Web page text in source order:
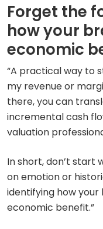
Forget the
how your
economic
“A practical way to
my revenue or
there, you can
incremental cash
valuation
In short, don’t start
on emotion or
identifying how
economic benefit.”